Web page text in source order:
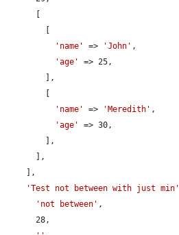
'name'
=> 'John' ,
'age'
=> 25,
'name'
=> 'Meredith' ,
'age'
=> 30,
'Test not between with just min'
'not between' ,